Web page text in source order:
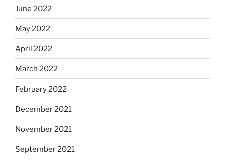
June 2022
May 2022
April 2022
March 2022
February 2022
December 2021
November 2021
September 2021